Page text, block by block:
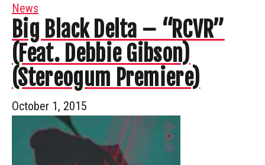
News
Big Black Delta – “RCVR”
(Feat. Debbie Gibson)
(Stereogum Premiere)
October 1, 2015